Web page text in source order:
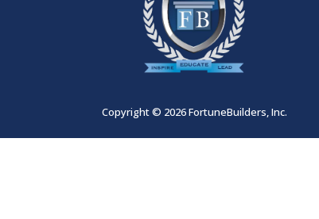
Copyright © 2026 FortuneBuilders, Inc.